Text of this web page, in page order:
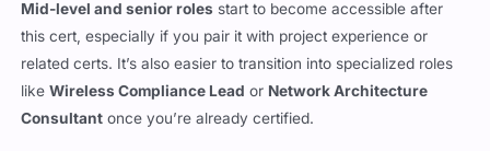
Mid-level and senior roles start to become accessible after
this cert, especially if you pair it with project experience or
related certs. It’s also easier to transition into specialized roles
likeWireless Compliance Lead or Network Architecture
Consultant once you’re already certified.